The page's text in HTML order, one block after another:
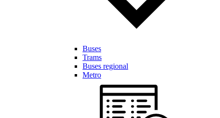
Buses
Trams
Buses regional
Metro